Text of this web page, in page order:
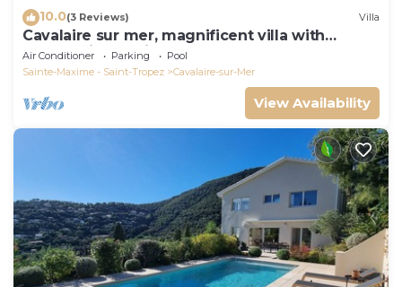
10.0(3 Reviews) Villa
Cavalaire sur mer, magnificent villa with
panoramic sea view, near town center
Air Conditioner Parking
Pool
Sainte-Maxime - Saint-Tropez
Cavalaire-sur-Mer
View Availability